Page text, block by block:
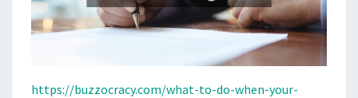
https://buzzocracy.com/what-to-do-when-your-